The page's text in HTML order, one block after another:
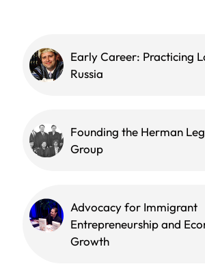
Early Career: Practicing
Russia
Founding the Herman
Group
Advocacy for Immigrant
Entrepreneurship and
Growth